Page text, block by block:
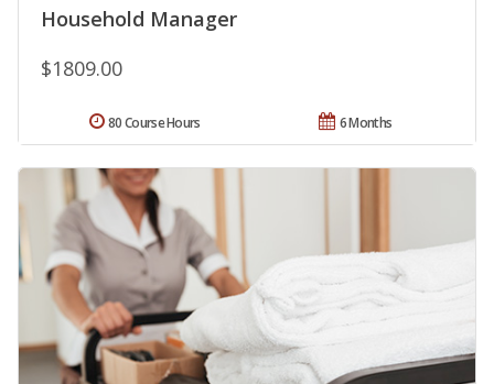
Household Manager
$1809.00
6 Months
80 Course Hours